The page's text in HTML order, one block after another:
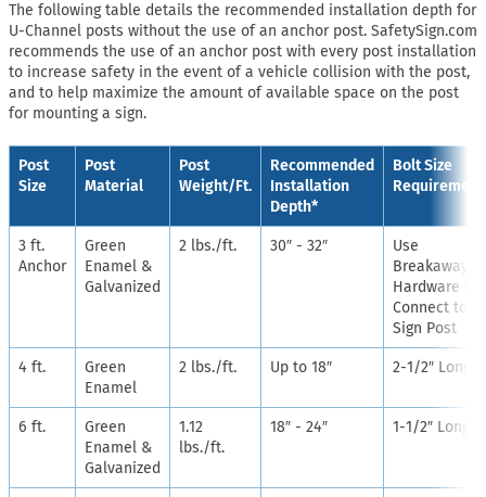
The following table details the recommended installation depth for
U-Channel posts without the use of an anchor post. SafetySign.com
recommends the use of an anchor post with every post installation
to increase safety in the event of a vehicle collision with the post,
and to help maximize the amount of available space on the post
for mounting a sign.
Post
Size
Post
Material
Post
Weight/Ft.
Recommended
Installation
Depth*
Bolt Size
3 ft.
Anchor
Green
Enamel &
Galvanized
2 lbs./ft. 30″ - 32″
Use
Breakaway
Hardware to
Connect to
Sign Post
4 ft.
Green
Enamel
2 lbs./ft. Up to 18″ 2-1/2″ Long
6 ft.
Green
Enamel &
Galvanized
1.12
lbs./ft.
18″ - 24″ 1-1/2″ Long